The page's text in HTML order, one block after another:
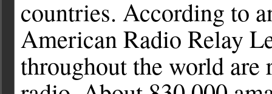
countries. According to
American Radio Relay
throughout the world